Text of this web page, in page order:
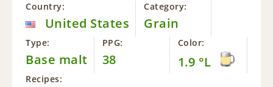
Country:
United States
Category:
Grain
Type:
Base malt
PPG:
38
Color:
1.9 °L
Recipes: